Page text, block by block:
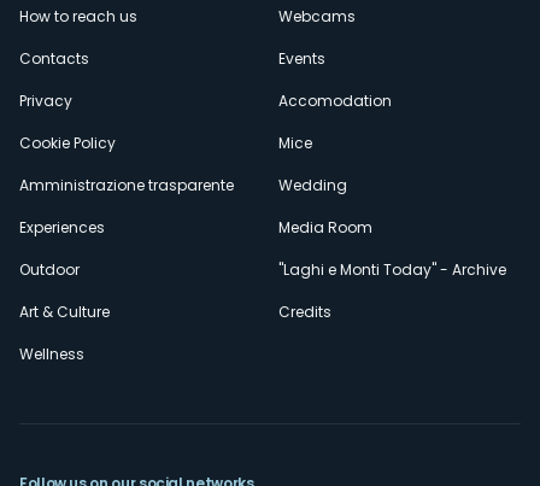
secondario
How to reach us
Contacts
Privacy
Cookie Policy
Amministrazione trasparente
Experiences
Outdoor
Art & Culture
Wellness
Webcams
Events
Accomodation
Mice
Wedding
Media Room
"Laghi e Monti Today" - Archive
Credits